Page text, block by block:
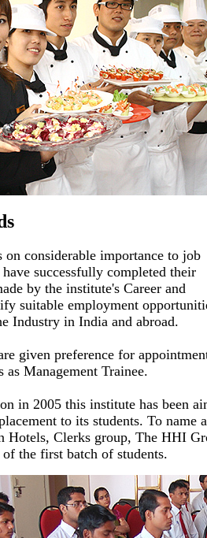
on considerable importance to job
successfully completed their
by the institute's Career and
suitable employment
Industry in India and abroad.
given preference for
Management Trainee.
in 2005 this institute has been
to its students. To name
Hotels, Clerks group, The HHI
the first batch of students.